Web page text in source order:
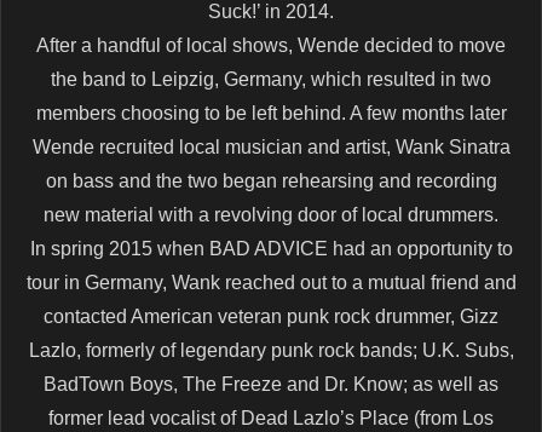
Suck!’ in 2014.
After a handful of local shows, Wende decided to move
the band to Leipzig, Germany, which resulted in two
members choosing to be left behind. A few months later
Wende recruited local musician and artist, Wank Sinatra
on bass and the two began rehearsing and recording
new material with a revolving door of local drummers.
In spring 2015 when BAD ADVICE had an opportunity to
tour in Germany, Wank reached out to a mutual friend and
contacted American veteran punk rock drummer, Gizz
Lazlo, formerly of legendary punk rock bands; U.K. Subs,
BadTown Boys, The Freeze and Dr. Know; as well as
former lead vocalist of Dead Lazlo’s Place (from Los